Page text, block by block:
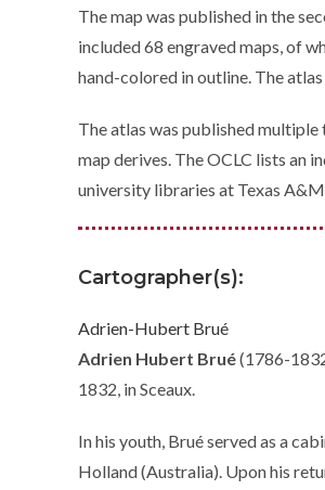
The map was published in the
included 68 engraved maps, of
hand-colored in outline. The
The atlas was published
map derives. The OCLC lists an
university libraries at Texas
Cartographer(s):
Adrien-Hubert Brué
Adrien Hubert Brué(1786-
1832, in Sceaux.
In his youth, Brué served as a
Holland (Australia). Upon his